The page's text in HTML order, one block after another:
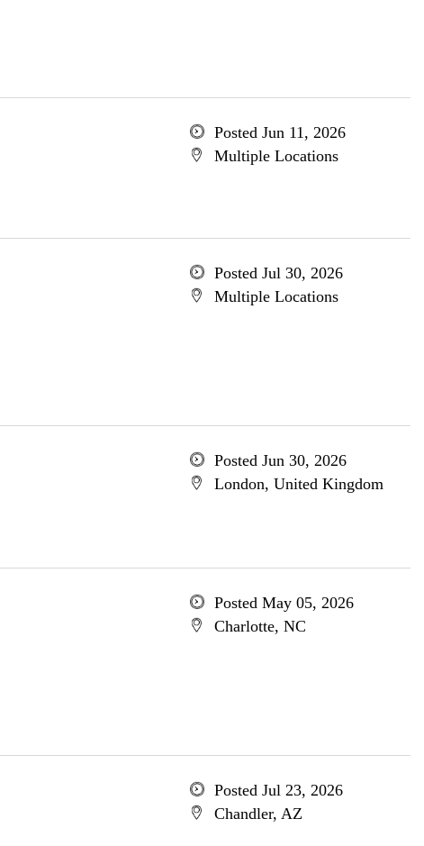
Posted Jun 11, 2026
Multiple Locations
Posted Jul 30, 2026
Multiple Locations
Posted Jun 30, 2026
London, United Kingdom
Posted May 05, 2026
Charlotte, NC
Posted Jul 23, 2026
Chandler, AZ